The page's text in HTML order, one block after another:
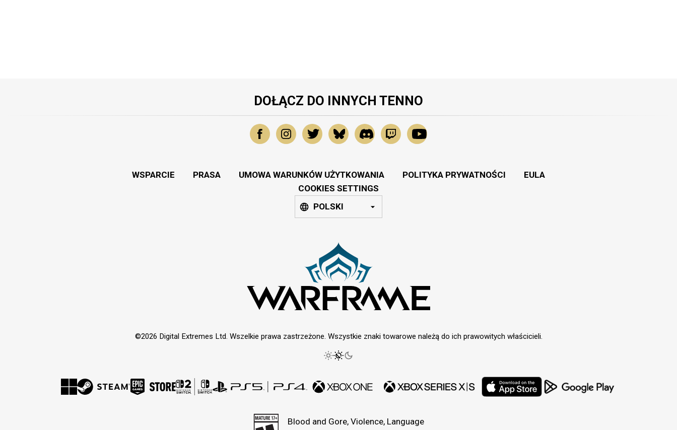
DOŁĄCZ DO INNYCH TENNO
WSPARCIE PRASA UMOWA WARUNKÓW UŻYTKOWANIA POLITYKA PRYWATNOŚCI
EULA
COOKIES SETTINGS
POLSKI
©2026 Digital Extremes Ltd. Wszelkie prawa zastrzeżone. Wszystkie znaki towarowe należą do ich prawowitych właścicieli.
Blood and Gore, Violence, Language